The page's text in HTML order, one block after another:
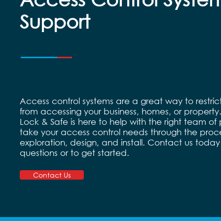
Support
Access control systems are a great way to
from accessing your business, homes, or
Lock & Safe is here to help with the right team of
take your access control needs through the
exploration, design, and install. Contact us
questions or to get started.
Contact Us